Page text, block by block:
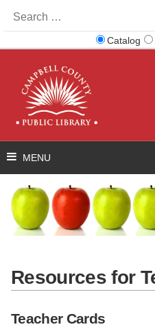
for:
Catalog
Resources for
Teacher Cards